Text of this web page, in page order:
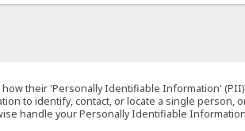
their 'Personally Identifiable Information'
to identify, contact, or locate a single person,
handle your Personally Identifiable